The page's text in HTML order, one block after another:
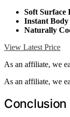
Soft Surface
Instant
Naturally
View Latest Price
As an affiliate, we
As an affiliate, we
Conclusion